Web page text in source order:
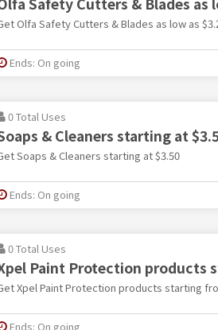
Olfa Safety Cutters & Blades as low as
Ends: On going
0 Total Uses
& Cleaners starting at
Soaps & Cleaners starting at $3.50
Ends: On going
0 Total Uses
Paint Protection products
Xpel Paint Protection products starting
Ends: On going